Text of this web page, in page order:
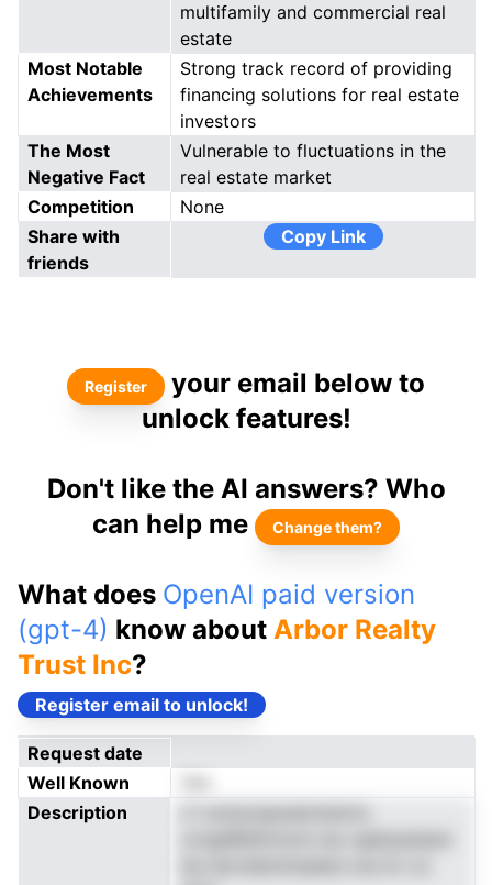
multifamily and commercial real
estate
Most Notable
Achievements
Strong track record of providing
financing solutions for real estate
investors
The Most
Negative Fact
Vulnerable to fluctuations in the
real estate market
Competition
None
Share with
friends
Copy Link
Register
your email below to
unlock features!
Don't like the AI answers? Who
can help me
Change them?
What does OpenAI paid version
(gpt-4) know about Arbor Realty
Trust Inc?
Register email to unlock!
Request date
Well Known
Description